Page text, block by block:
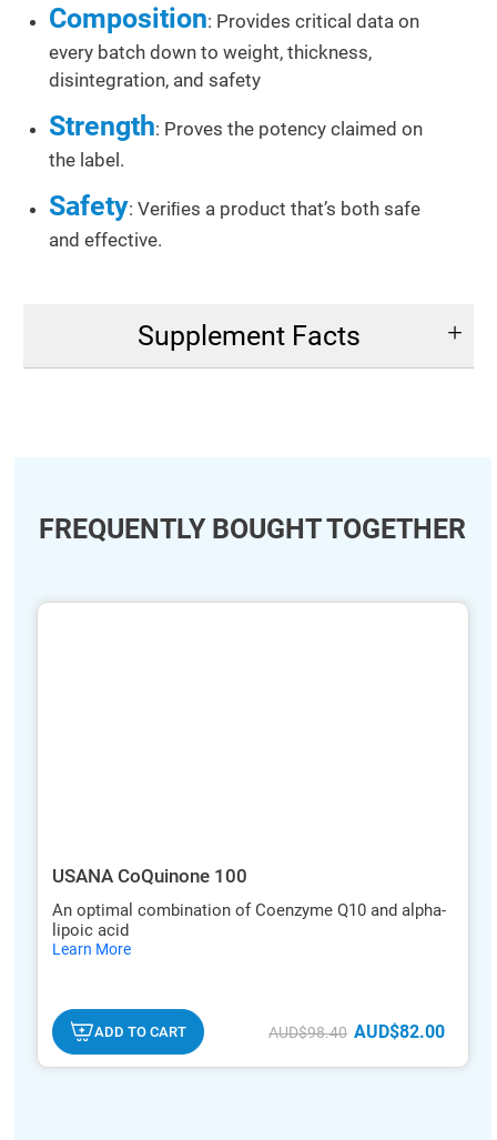
Composition: Provides critical data on
every batch down to weight, thickness,
disintegration, and safety
Strength: Proves the potency claimed on
the label.
Safety: Veriﬁes a product that’s both safe
and effective.
Supplement Facts
FREQUENTLY BOUGHT TOGETHER
hide
USANA CoQuinone 100
An optimal combination of Coenzyme Q10 and alpha-
lipoic acid
Learn Morehide
ADD TO CART AUD$98.40 AUD$82.00